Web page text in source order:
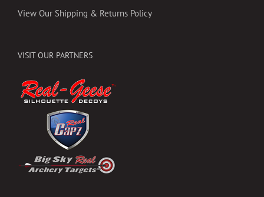
View Our Shipping & Returns Policy
VISIT OUR PARTNERS